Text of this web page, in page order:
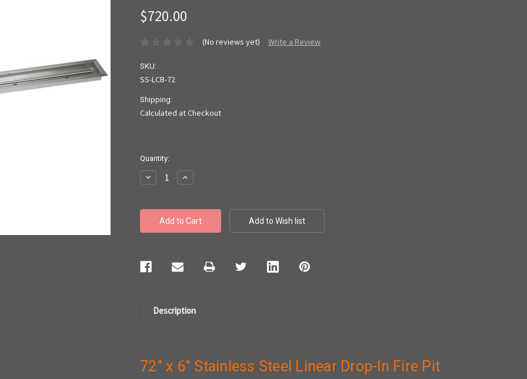
$720.00
(No reviews yet) Write a Review
SKU:
SS-LCB-72
Shipping:
Calculated at Checkout
Current
Stock:
Quantity:
Decrease
Quantity:
Increase
Quantity:
Description
72" x 6" Stainless Steel Linear Drop-In Fire Pit